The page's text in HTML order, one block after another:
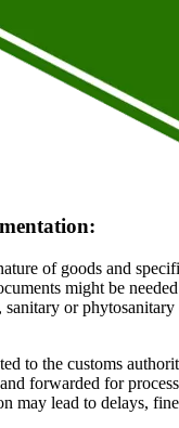
of goods and
might be
sanitary or
to the customs
forwarded for
may lead to delays,